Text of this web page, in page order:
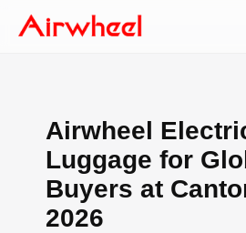
Airwheel
Luggage for
Buyers at
2026